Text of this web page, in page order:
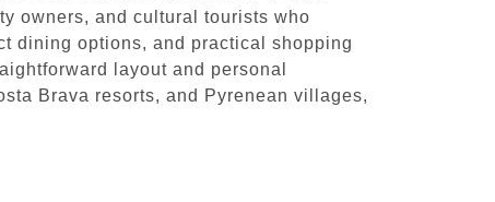
owners, and cultural tourists who
dining options, and practical shopping
layout and personal
Brava resorts, and Pyrenean villages,